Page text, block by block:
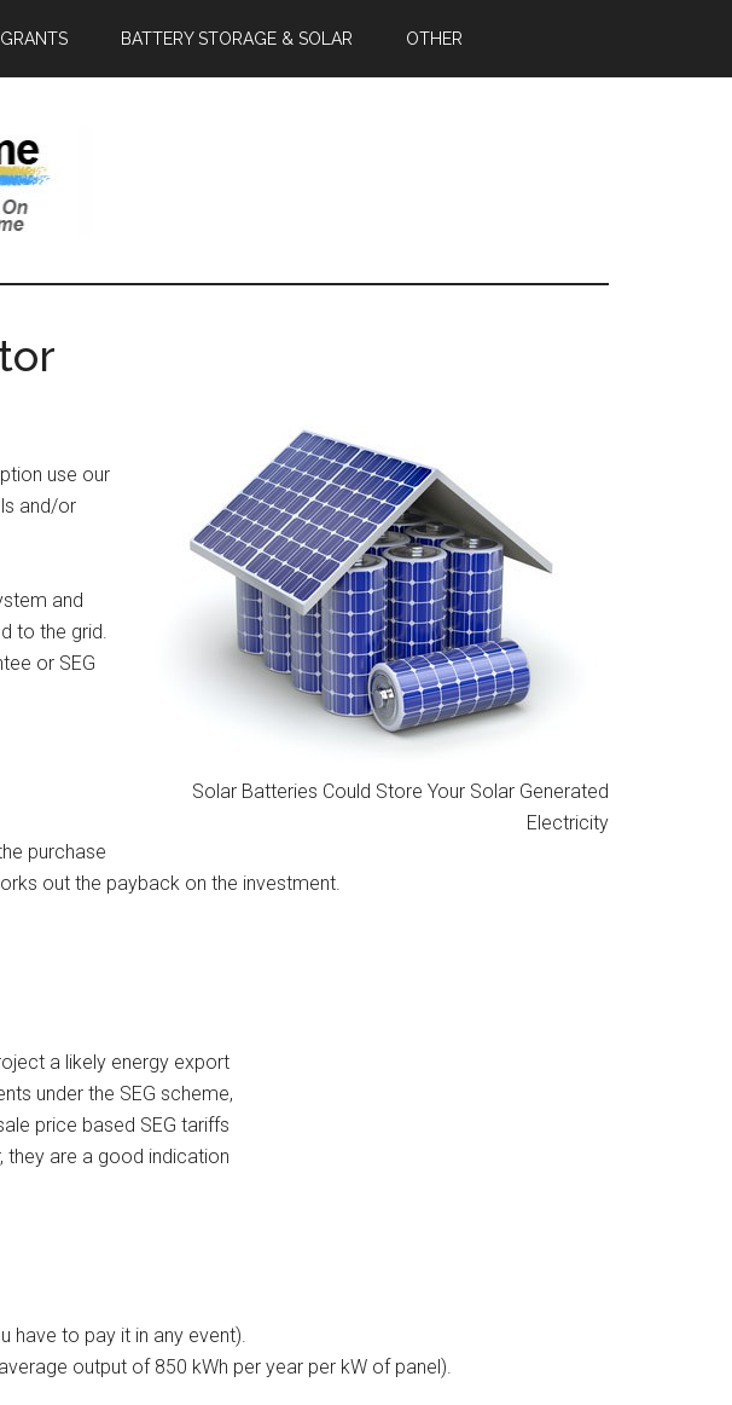
BATTERY STORAGE & SOLAR OTHER
Solar Batteries Could Store Your Solar Generated
Electricity
use our
and/or
and
to the grid.
or SEG
purchase
out the payback on the investment.
a likely energy export
under the SEG scheme,
price based SEG tariffs
they are a good indication
have to pay it in any event).
output of 850 kWh per year per kW of panel).